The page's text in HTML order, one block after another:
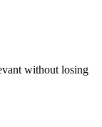
without losing